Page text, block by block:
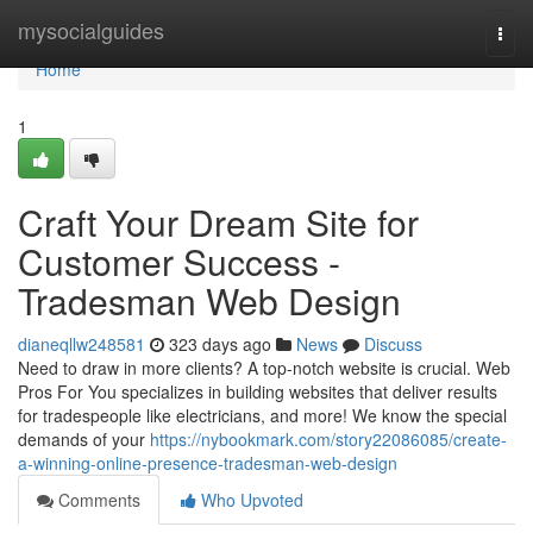
mysocialguides
Home
Home
1
Craft Your Dream Site for
Customer Success -
Tradesman Web Design
dianeqllw248581 323 days ago News
Discuss
Need to draw in more clients? A top-notch website is crucial. Web
Pros For You specializes in building websites that deliver results
for tradespeople like electricians, and more! We know the special
demands of your https://nybookmark.com/story22086085/create-
a-winning-online-presence-tradesman-web-design
Comments
Who Upvoted